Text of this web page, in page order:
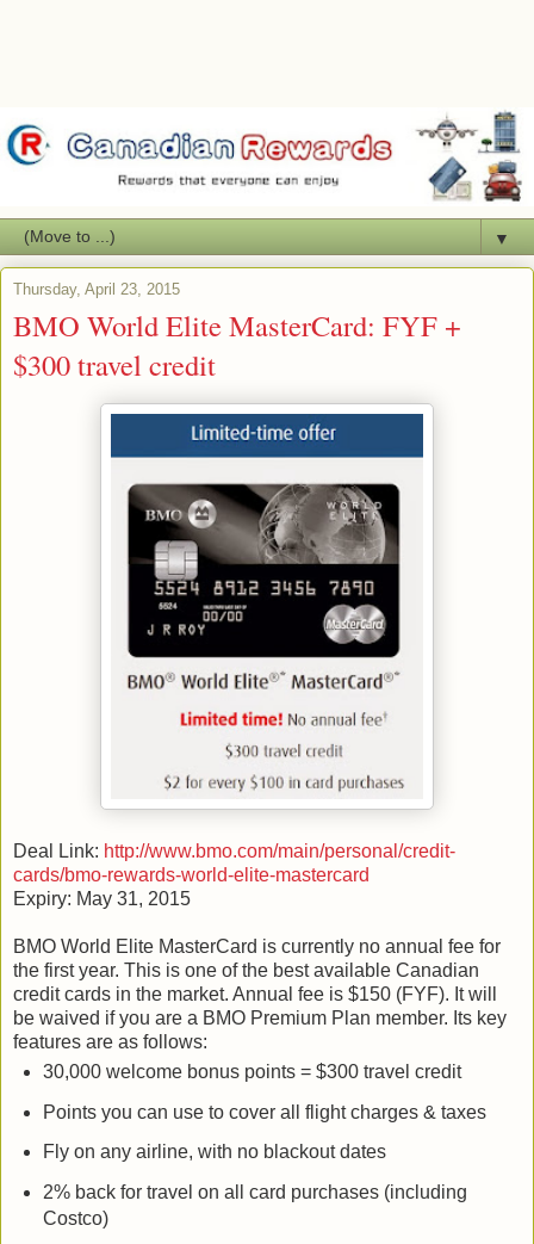
▼
Thursday, April 23, 2015
BMO World Elite MasterCard: FYF +
$300 travel credit
Deal Link: http://www.bmo.com/main/personal/credit-
cards/bmo-rewards-world-elite-mastercard
Expiry: May 31, 2015
BMO World Elite MasterCard is currently no annual fee for
the first year. This is one of the best available Canadian
credit cards in the market. Annual fee is $150 (FYF). It will
be waived if you are a BMO Premium Plan member. Its key
features are as follows:
30,000 welcome bonus points = $300 travel credit
Points you can use to cover all flight charges & taxes
Fly on any airline, with no blackout dates
2% back for travel on all card purchases (including
Costco)